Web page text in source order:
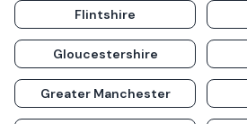
Flintshire
Gloucestershire
Greater Manchester